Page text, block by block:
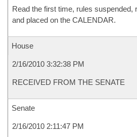
Read the first time, rules suspended,
and placed on the CALENDAR.
House
2/16/2010 3:32:38 PM
RECEIVED FROM THE SENATE
Senate
2/16/2010 2:11:47 PM